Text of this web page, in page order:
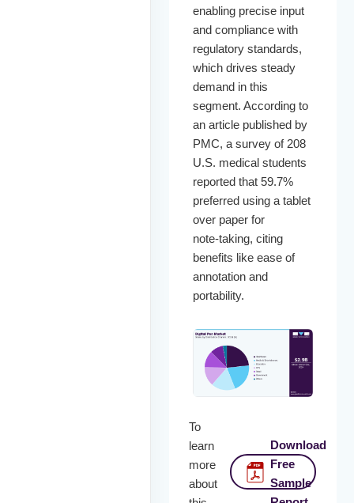
enabling precise input
and compliance with
regulatory standards,
which drives steady
demand in this
segment. According to
an article published by
PMC, a survey of 208
U.S. medical students
reported that 59.7%
preferred using a tablet
over paper for
note‑taking, citing
benefits like ease of
annotation and
portability.
To
learn
more
about
Download
Free
Sample